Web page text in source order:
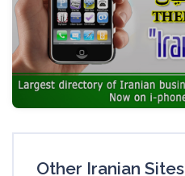
Other Iranian Sites